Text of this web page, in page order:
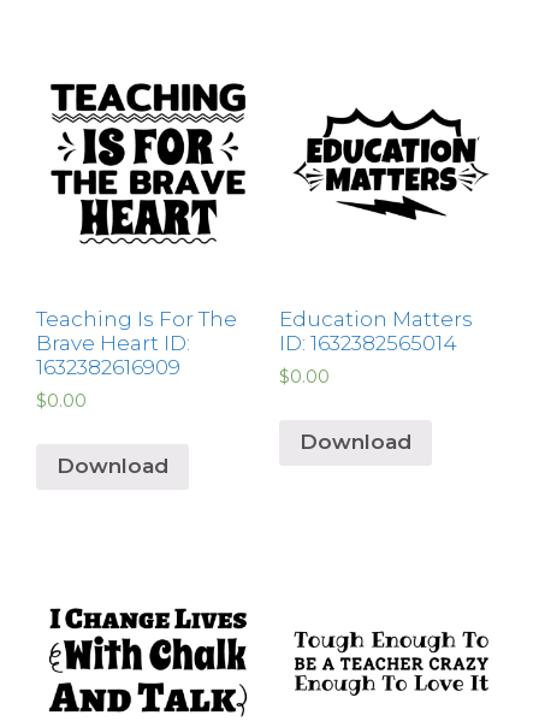
Teaching Is For The
Brave Heart ID:
1632382616909
$0.00
Download
Education Matters
ID: 1632382565014
$0.00
Download